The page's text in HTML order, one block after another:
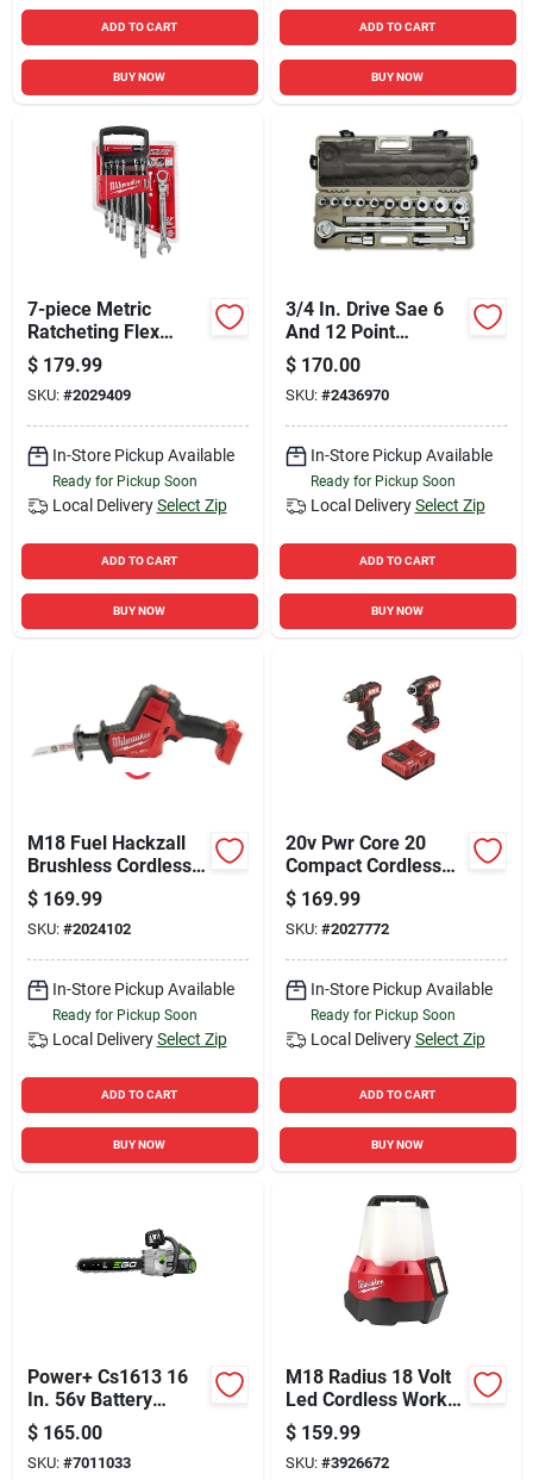
ADD TO CART
BUY NOW
ADD TO CART
BUY NOW
7-piece Metric
Ratcheting Flex
Head Combination
Wrench Set 48-22-
9529
$ 179.99
SKU: #2029409
In-Store Pickup Available
Ready for Pickup Soon
Local Delivery Select Zip
ADD TO CART
BUY NOW
3/4 In. Drive Sae 6
And 12 Point
Mechanics Tool Set
14 Pieces
$ 170.00
SKU: #2436970
In-Store Pickup Available
Ready for Pickup Soon
Local Delivery Select Zip
ADD TO CART
BUY NOW
M18 Fuel Hackzall
Brushless Cordless
Reciprocating Saw
Tool Only 2719-20
$ 169.99
SKU: #2024102
In-Store Pickup Available
Ready for Pickup Soon
Local Delivery Select Zip
ADD TO CART
BUY NOW
20v Pwr Core 20
Compact Cordless
Brushless Drill And
Impact Driver Kit
$ 169.99
SKU: #2027772
In-Store Pickup Available
Ready for Pickup Soon
Local Delivery Select Zip
ADD TO CART
BUY NOW
Power+ Cs1613 16
In. 56v Battery
Chainsaw Kit With
4.0ah Battery &
Charger
$ 165.00
SKU: #7011033
M18 Radius 18 Volt
Led Cordless Work
Light With Flood
Mode - Tool Only
$ 159.99
SKU: #3926672